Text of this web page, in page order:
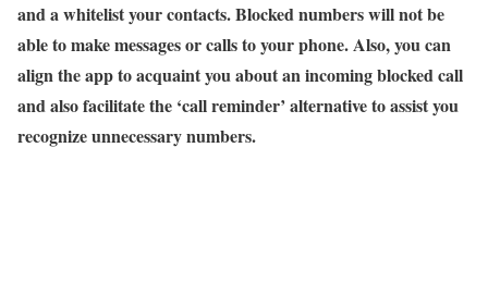
and a whitelist your contacts. Blocked numbers will not be
able to make messages or calls to your phone. Also, you can
align the app to acquaint you about an incoming blocked call
and also facilitate the ‘call reminder’ alternative to assist you
recognize unnecessary numbers.